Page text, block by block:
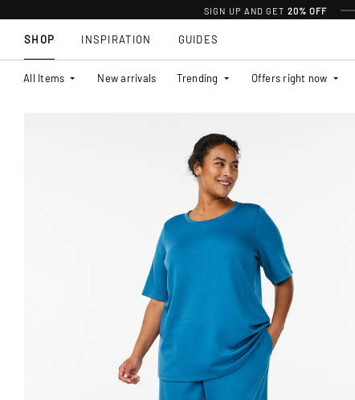
SIGN UP AND GET 20% OFF
SHOP
All Items New arrivals Trending Offers right now
INSPIRATION GUIDES